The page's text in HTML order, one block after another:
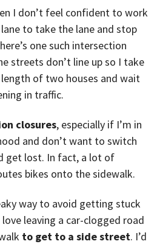
I don’t feel confident to work
to take the lane and stop
one such intersection
streets don’t line up so I take
of two houses and wait
in traffic.
closures, especially if I’m in
and don’t want to switch
get lost. In fact, a lot of
bikes onto the sidewalk.
way to avoid getting stuck
leaving a car-clogged road
to get to a side street. I’d